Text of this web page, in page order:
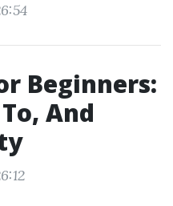
Beginners:
And